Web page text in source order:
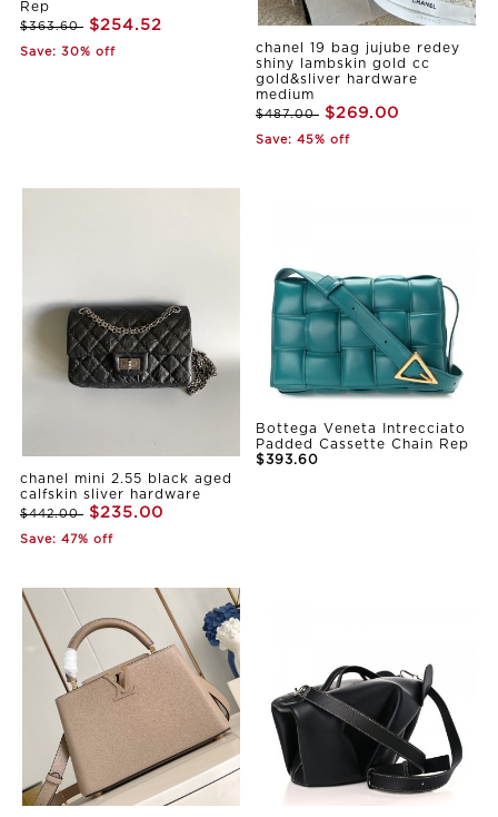
Rep
$363.60 $254.52
Save: 30% off
chanel 19 bag jujube redey
shiny lambskin gold cc
gold&sliver hardware
medium
$487.00 $269.00
Save: 45% off
chanel mini 2.55 black aged
calfskin sliver hardware
$442.00 $235.00
Save: 47% off
Bottega Veneta Intrecciato
Padded Cassette Chain Rep
$393.60